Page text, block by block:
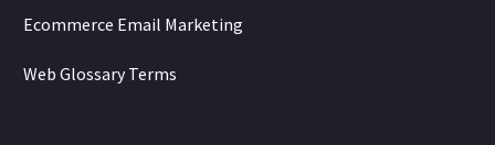
Ecommerce Email Marketing
Web Glossary Terms